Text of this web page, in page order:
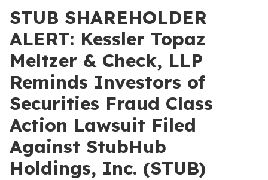
STUB SHAREHOLDER
ALERT: Kessler Topaz
Meltzer & Check, LLP
Reminds Investors of
Securities Fraud Class
Action Lawsuit Filed
Against StubHub
Holdings, Inc. (STUB)